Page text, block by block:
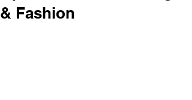
& Fashion